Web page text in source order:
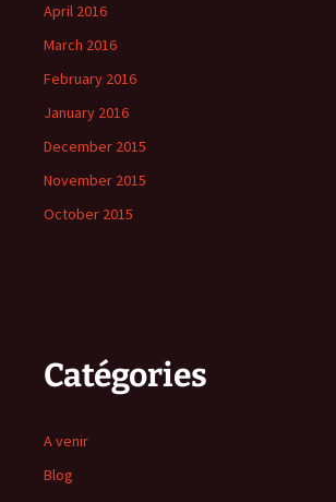
April 2016
March 2016
February 2016
January 2016
December 2015
November 2015
October 2015
Catégories
A venir
Blog